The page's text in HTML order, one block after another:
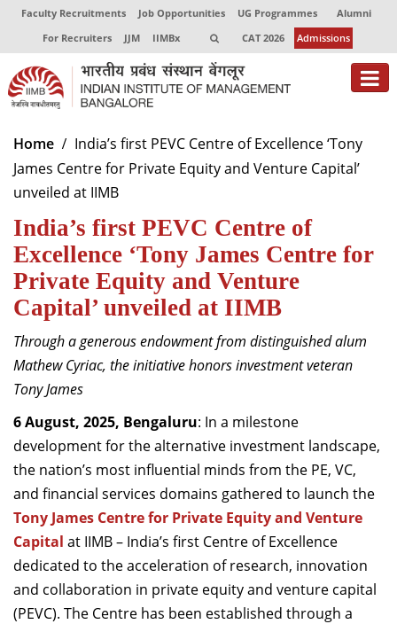
Faculty Recruitments Job Opportunities UG Programmes
Alumni
For Recruiters
JJM IIMBx CAT 2026 Admissions
About
Programmes
Centres of Excellence
Faculty
Director-in-charge
Dean Administration
Dean Alumni Relations & Development
Dean Faculty
Dean Programmes
Faculty List A to Z
Faculty List Area-Wise
Areas
Research
Journal
Giving
Home
India’s first PEVC Centre of Excellence ‘Tony
James Centre for Private Equity and Venture Capital’
unveiled at IIMB
India’s first PEVC Centre of
Excellence ‘Tony James Centre for
Private Equity and Venture
Capital’ unveiled at IIMB
Through a generous endowment from distinguished alum
Mathew Cyriac, the initiative honors investment veteran
Tony James
6 August, 2025, Bengaluru: In a milestone
development for the alternative investment landscape,
the nation’s most influential minds from the PE, VC,
and financial services domains gathered to launch the
Tony James Centre for Private Equity and Venture
Capital at IIMB – India’s first Centre of Excellence
dedicated to the acceleration of research, innovation
and collaboration in private equity and venture capital
(PEVC). The Centre has been established through a